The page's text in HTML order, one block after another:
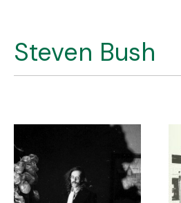
Index
About
Steven Bush